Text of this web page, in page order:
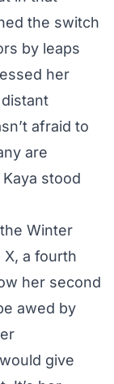
the switch
by leaps
her
afraid to
are
stood
Winter
X, a fourth
her second
awed by
give